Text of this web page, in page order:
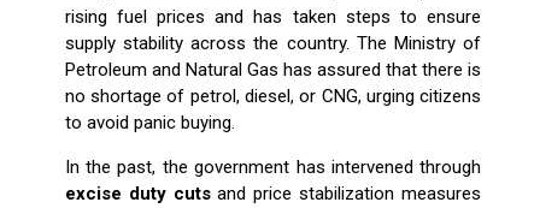
rising fuel prices and has taken steps to ensure
supply stability across the country. The Ministry of
Petroleum and Natural Gas has assured that there is
no shortage of petrol, diesel, or CNG, urging citizens
to avoid panic buying.
In the past, the government has intervened through
excise duty cutsand price stabilization measures